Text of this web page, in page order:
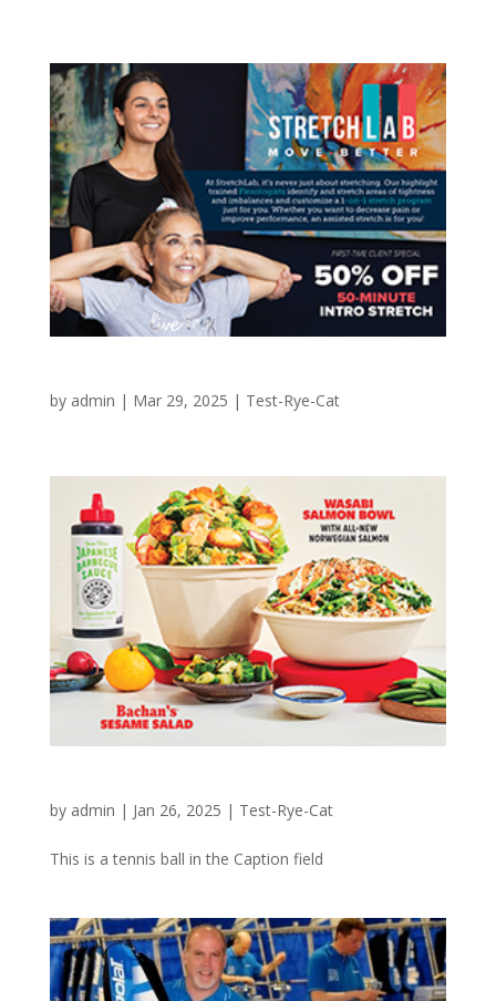
by admin | Mar 29, 2025 | Test-Rye-Cat
by admin | Jan 26, 2025 | Test-Rye-Cat
This is a tennis ball in the Caption field